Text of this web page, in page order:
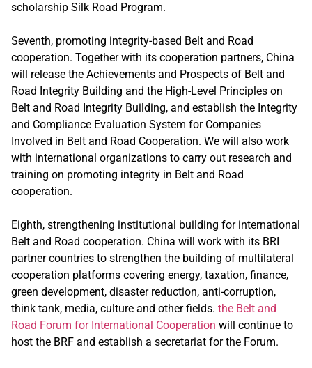
scholarship Silk Road Program.
Seventh, promoting integrity-based Belt and Road
cooperation. Together with its cooperation partners, China
will release the Achievements and Prospects of Belt and
Road Integrity Building and the High-Level Principles on
Belt and Road Integrity Building, and establish the Integrity
and Compliance Evaluation System for Companies
Involved in Belt and Road Cooperation. We will also work
with international organizations to carry out research and
training on promoting integrity in Belt and Road
cooperation.
Eighth, strengthening institutional building for international
Belt and Road cooperation. China will work with its BRI
partner countries to strengthen the building of multilateral
cooperation platforms covering energy, taxation, finance,
green development, disaster reduction, anti-corruption,
think tank, media, culture and other fields. the Belt and
Road Forum for International Cooperation will continue to
host the BRF and establish a secretariat for the Forum.